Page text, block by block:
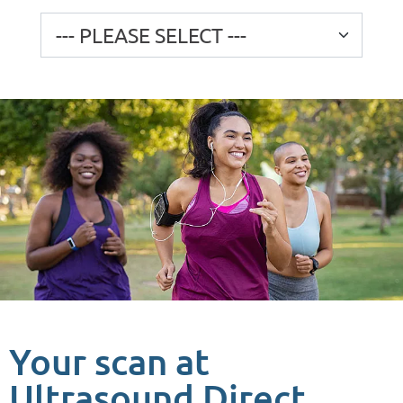
Your scan at